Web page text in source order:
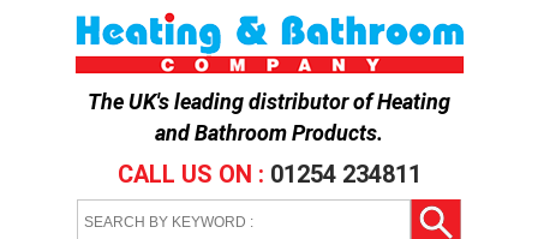
The UK's leading distributor ofHeating
and Bathroom Products.
CALL US ON : 01254 234811